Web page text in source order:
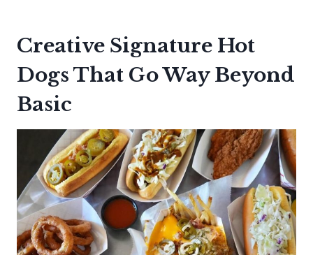
Creative Signature Hot
Dogs That Go Way Beyond
Basic